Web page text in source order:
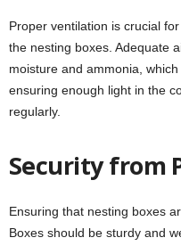
Proper ventilation is crucial
the nesting boxes. Adequate
moisture and ammonia,
ensuring enough light in the
regularly.
Security from
Ensuring that nesting boxes
Boxes should be sturdy and